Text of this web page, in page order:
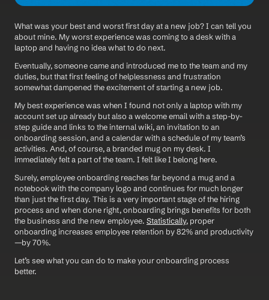
What was your best and worst first day at a new job? I can tell you
about mine. My worst experience was coming to a desk with a
laptop and having no idea what to do next.
Eventually, someone came and introduced me to the team and my
duties, but that first feeling of helplessness and frustration
somewhat dampened the excitement of starting a new job.
My best experience was when I found not only a laptop with my
account set up already but also a welcome email with a step-by-
step guide and links to the internal wiki, an invitation to an
onboarding session, and a calendar with a schedule of my team’s
activities. And, of course, a branded mug on my desk. I
immediately felt a part of the team. I felt like I belong here.
Surely, employee onboarding reaches far beyond a mug and a
notebook with the company logo and continues for much longer
than just the first day. This is a very important stage of the hiring
process and when done right, onboarding brings benefits for both
the business and the new employee. Statistically, proper
onboarding increases employee retention by 82% and productivity
—by 70%.
Let’s see what you can do to make your onboarding process
better.